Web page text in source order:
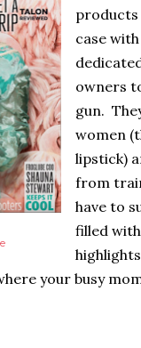
products
case with
owners
gun.
women
lipstick)
from
have to
filled
your busy